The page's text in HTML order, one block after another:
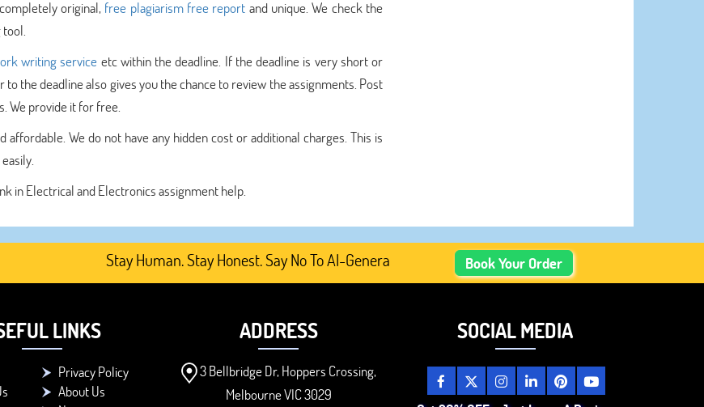
original, free plagiarism free report and unique. We check the
writing service etc within the deadline. If the deadline is very short or
the deadline also gives you the chance to review the assignments. Post
We provide it for free.
We do not have any hidden cost or additional charges. This is
in Electrical and Electronics assignment help.
Stay Human. Stay Honest. Say No To AI-Generated Academic Content, Prefer Human-Written, Well-
Book Your Order
LINKS
Privacy Policy
About Us
ADDRESS
3 Bellbridge Dr, Hoppers Crossing,
Melbourne VIC 3029
SOCIAL MEDIA